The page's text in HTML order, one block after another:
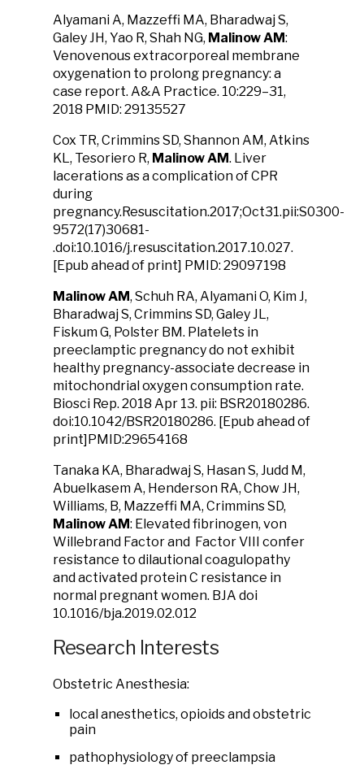
Alyamani A, Mazzeffi MA, Bharadwaj S,
Galey JH, Yao R, Shah NG, Malinow AM:
Venovenous extracorporeal membrane
oxygenation to prolong pregnancy: a
case report. A&A Practice. 10:229–31,
2018 PMID: 29135527
Cox TR, Crimmins SD, Shannon AM, Atkins
KL, Tesoriero R, Malinow AM. Liver
lacerations as a complication of CPR
during
pregnancy.Resuscitation.2017;Oct31.pii:S0300-
9572(17)30681-
.doi:10.1016/j.resuscitation.2017.10.027.
[Epub ahead of print] PMID: 29097198
Malinow AM, Schuh RA, Alyamani O, Kim J,
Bharadwaj S, Crimmins SD, Galey JL,
Fiskum G, Polster BM. Platelets in
preeclamptic pregnancy do not exhibit
healthy pregnancy-associate decrease in
mitochondrial oxygen consumption rate.
Biosci Rep. 2018 Apr 13. pii: BSR20180286.
doi:10.1042/BSR20180286. [Epub ahead of
print]PMID:29654168
Tanaka KA, Bharadwaj S, Hasan S, Judd M,
Abuelkasem A, Henderson RA, Chow JH,
Williams, B, Mazzeffi MA, Crimmins SD,
Malinow AM: Elevated fibrinogen, von
Willebrand Factor and Factor VIII confer
resistance to dilautional coagulopathy
and activated protein C resistance in
normal pregnant women. BJA doi
10.1016/bja.2019.02.012
Research Interests
Obstetric Anesthesia:
local anesthetics, opioids and obstetric
pain
pathophysiology of preeclampsia